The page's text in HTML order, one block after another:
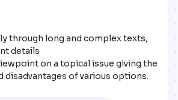
through long and complex texts,
details
on a topical issue giving the
disadvantages of various options.